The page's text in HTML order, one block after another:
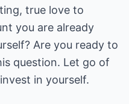
true love to
you are already
Are you ready to
question. Let go of
in yourself.